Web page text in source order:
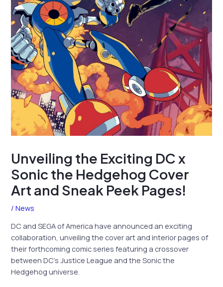
Unveiling the Exciting DC x
Sonic the Hedgehog Cover
Art and Sneak Peek Pages!
/News
DC and SEGA of America have announced an exciting
collaboration, unveiling the cover art and interior pages of
their forthcoming comic series featuring a crossover
between DC’s Justice League and the Sonic the
Hedgehog universe.